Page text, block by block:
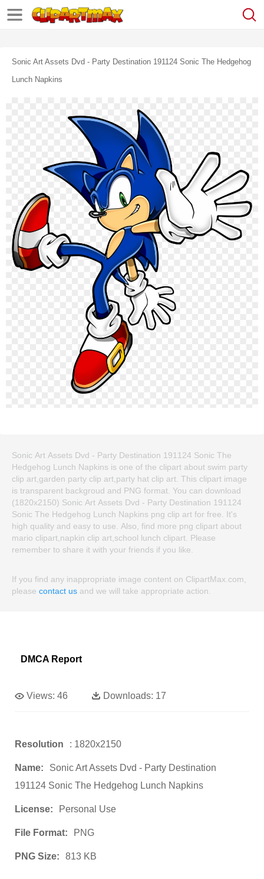
Sonic Art Assets Dvd - Party Destination 191124 Sonic The Hedgehog
Lunch Napkins
Sonic Art Assets Dvd - Party Destination 191124 Sonic The
Hedgehog Lunch Napkins is one of the clipart about swim party
clip art,garden party clip art,party hat clip art. This clipart image
is transparent backgroud and PNG format. You can download
(1820x2150) Sonic Art Assets Dvd - Party Destination 191124
Sonic The Hedgehog Lunch Napkins png clip art for free. It's
high quality and easy to use. Also, find more png clipart about
mario clipart,napkin clip art,school lunch clipart. Please
remember to share it with your friends if you like.
If you find any inappropriate image content on ClipartMax.com,
please contact us and we will take appropriate action.
DMCA Report
Views: 46 Downloads: 17
Resolution : 1820x2150
Name:
Sonic Art Assets Dvd - Party Destination
191124 Sonic The Hedgehog Lunch Napkins
License: Personal Use
File Format: PNG
PNG Size: 813 KB